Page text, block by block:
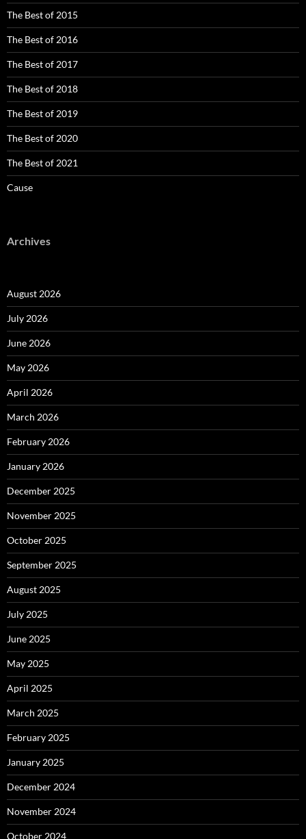
The Best of 2015
The Best of 2016
The Best of 2017
The Best of 2018
The Best of 2019
The Best of 2020
The Best of 2021
Cause
Archives
August 2026
July 2026
June 2026
May 2026
April 2026
March 2026
February 2026
January 2026
December 2025
November 2025
October 2025
September 2025
August 2025
July 2025
June 2025
May 2025
April 2025
March 2025
February 2025
January 2025
December 2024
November 2024
October 2024